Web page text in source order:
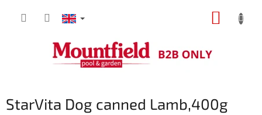
StarVita Dog canned Lamb,400g